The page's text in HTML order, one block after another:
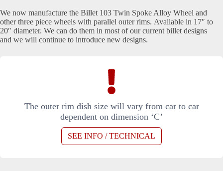
We now manufacture the Billet 103 Twin Spoke Alloy Wheel and
other three piece wheels with parallel outer rims. Available in 17″ to
20″ diameter. We can do them in most of our current billet designs
and we will continue to introduce new designs.
The outer rim dish size will vary from car to car
dependent on dimension ‘C’
SEE INFO / TECHNICAL